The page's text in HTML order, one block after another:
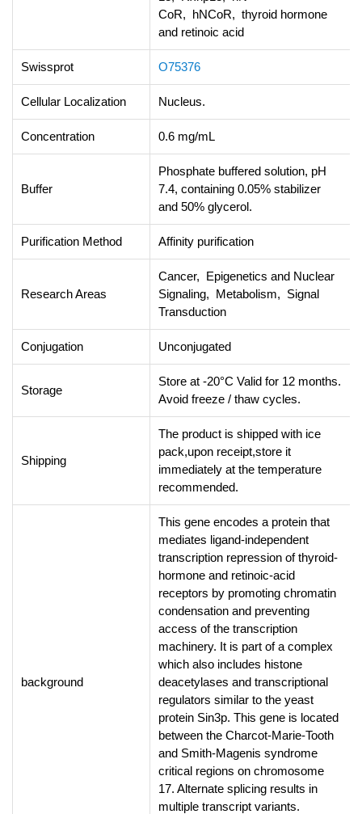
CoR, hNCoR, thyroid hormone
and retinoic acid
Swissprot O75376
Cellular Localization Nucleus.
Concentration 0.6 mg/mL
Buffer
Phosphate buffered solution, pH
7.4, containing 0.05% stabilizer
and 50% glycerol.
Purification Method Affinity purification
Research Areas
Cancer, Epigenetics and Nuclear
Signaling, Metabolism, Signal
Transduction
Conjugation Unconjugated
Storage
Store at -20°C Valid for 12 months.
Avoid freeze / thaw cycles.
Shipping
The product is shipped with ice
pack,upon receipt,store it
immediately at the temperature
recommended.
background
This gene encodes a protein that
mediates ligand-independent
transcription repression of thyroid-
hormone and retinoic-acid
receptors by promoting chromatin
condensation and preventing
access of the transcription
machinery. It is part of a complex
which also includes histone
deacetylases and transcriptional
regulators similar to the yeast
protein Sin3p. This gene is located
between the Charcot-Marie-Tooth
and Smith-Magenis syndrome
critical regions on chromosome
17. Alternate splicing results in
multiple transcript variants.